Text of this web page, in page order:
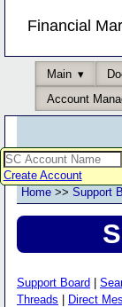
Financial
Main
Account
Create Account
Home >> Support
Support Board
Threads
Direct